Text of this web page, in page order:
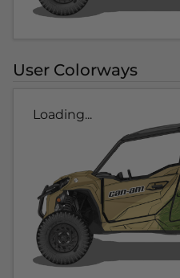
User Colorways
Loading...